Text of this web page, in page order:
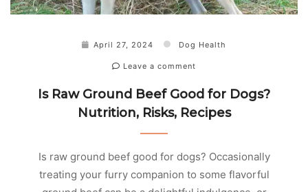
April 27, 2024 Dog Health
Leave a comment
Is Raw Ground Beef Good for Dogs?
Nutrition, Risks, Recipes
Is raw ground beef good for dogs? Occasionally
treating your furry companion to some flavorful